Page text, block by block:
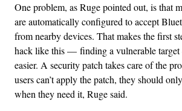
One problem, as Ruge pointed out, is that
are automatically configured to accept
from nearby devices. That makes the first
hack like this — finding a vulnerable
easier. A security patch takes care of the
users can’t apply the patch, they should
when they need it, Ruge said.